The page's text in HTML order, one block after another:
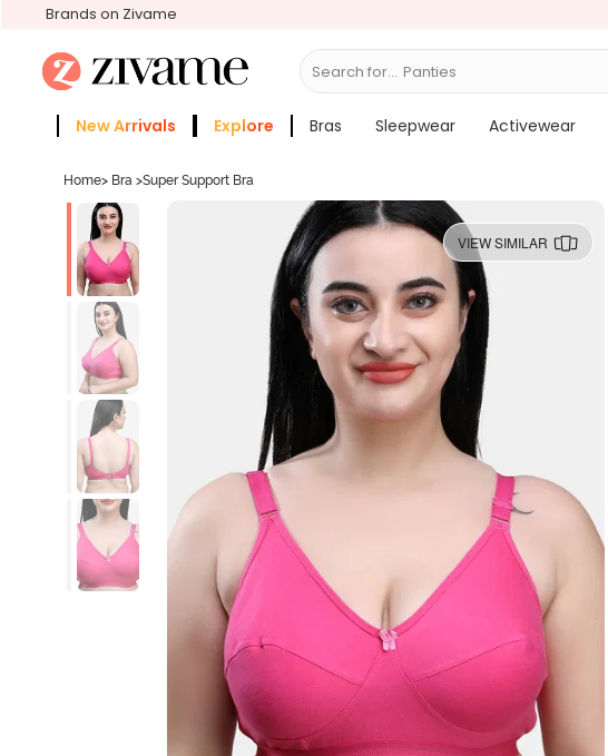
Brands on Zivame
Search for... Br
New Arrivals Explore Bras Sleepwear Activewear
Home> Bra >Super Support Bra
VIEW SIMILAR